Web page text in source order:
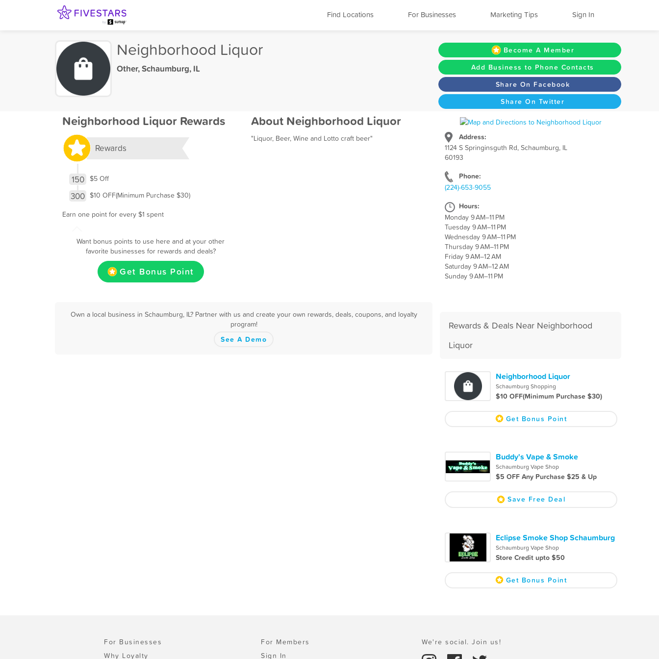
Find Locations For Businesses Marketing Tips Sign In
Neighborhood Liquor
Other,Schaumburg, IL
Become A Member
Add Business to Phone Contacts
Share On Facebook
Share On Twitter
Address:
1124 S Springinsguth Rd, Schaumburg, IL
60193
Phone:
(224)-653-9055
Hours:
Monday 9 AM–11 PM
Tuesday 9 AM–11 PM
Wednesday 9 AM–11 PM
Thursday 9 AM–11 PM
Friday 9 AM–12 AM
Saturday 9 AM–12 AM
Sunday 9 AM–11 PM
Neighborhood Liquor Rewards
Rewards
150 $5 Off
300 $10 OFF(Minimum Purchase $30)
Earn one point for every $1 spent
Want bonus points to use here and at your other
favorite businesses for rewards and deals?
Get Bonus Point
About Neighborhood Liquor
"Liquor, Beer, Wine and Lotto craft beer"
Rewards & Deals Near Neighborhood
Liquor
Neighborhood Liquor
Schaumburg Shopping
$10 OFF(Minimum Purchase $30)
Get Bonus Point
Buddy's Vape & Smoke
Schaumburg Vape Shop
$5 OFF Any Purchase $25 & Up
Save Free Deal
Eclipse Smoke Shop Schaumburg
Schaumburg Vape Shop
Store Credit upto $50
Get Bonus Point
Own a local business in Schaumburg, IL? Partner with us and create your own rewards, deals, coupons, and loyalty
program!
See A Demo
For Businesses
Why Loyalty
For Members
Sign In
We're social. Join us!